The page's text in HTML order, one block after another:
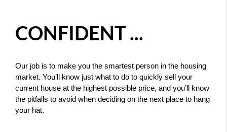
CONFIDENT ...
Our job is to make you the smartest person in the housing
market. You’ll know just what to do to quickly sell your
current house at the highest possible price, and you’ll know
the pitfalls to avoid when deciding on the next place to hang
your hat.